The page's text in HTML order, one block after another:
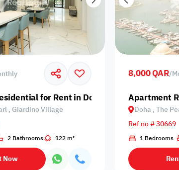
for Rent in Doha, The Pearl,
, Giardino Village
2 Bathrooms 122 m²
Now
8,000 QAR/
Apartment
Doha , The
Ref no # 30669
1 Bedrooms